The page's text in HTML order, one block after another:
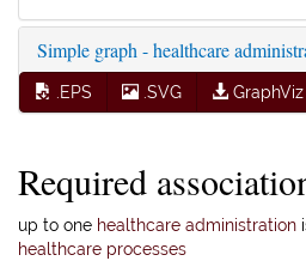
Simple graph - healthcare
.EPS .SVG
Required
up to one healthcare administration
healthcare processes